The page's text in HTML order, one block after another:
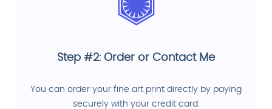
Step #2: Order or Contact Me
You can order your fine art print directly by paying
securely with your credit card.